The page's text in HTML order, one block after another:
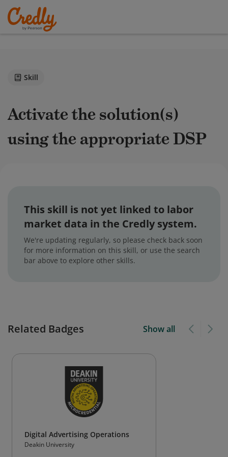
Skill
Activate the solution(s)
using the appropriate DSP
This skill is not yet linked to labor
market data in the Credly system.
We're updating regularly, so please check back soon
for more information on this skill, or use the search
bar above to explore other skills.
Related Badges Show all
Digital Advertising Operations
Deakin University